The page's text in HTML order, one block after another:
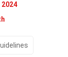
2024